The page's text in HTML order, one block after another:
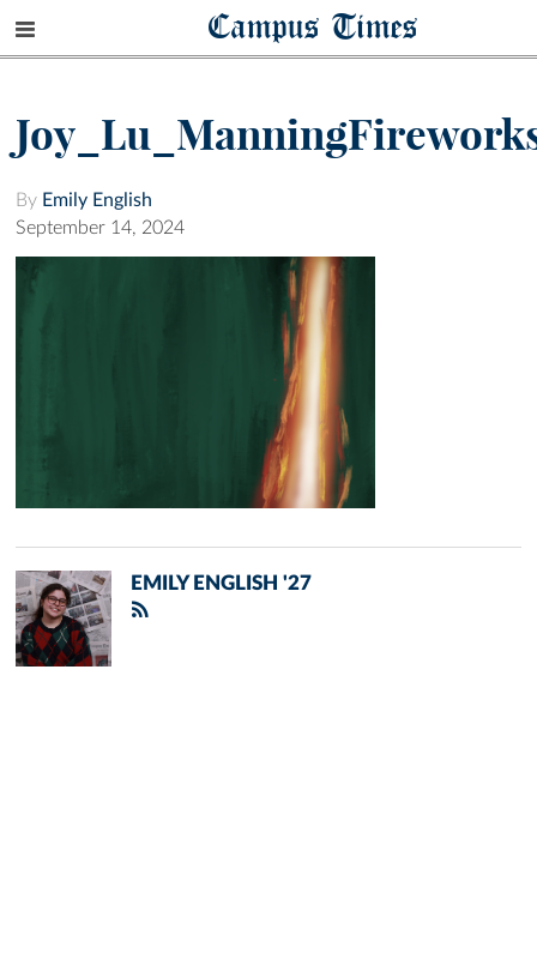
Campus Times
By Emily English
September 14, 2024
EMILY ENGLISH '27